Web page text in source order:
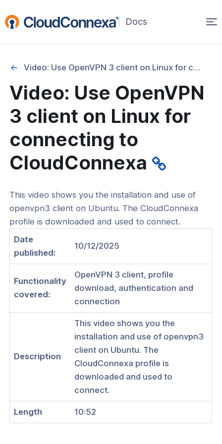
(opens
window)
Video: Use OpenVPN 3 client on Linux for connecting to CloudConnexa
Video: Use OpenVPN
3 client on Linux for
connecting to
CloudConnexa
This video shows you the installation and use of
openvpn3 client on Ubuntu. The CloudConnexa
profile is downloaded and used to connect.
Date
published:
10/12/2025
Functionality
covered:
OpenVPN 3 client, profile
download, authentication and
connection
Description
This video shows you the
installation and use of openvpn3
client on Ubuntu. The
CloudConnexa profile is
downloaded and used to
connect.
Length 10:52